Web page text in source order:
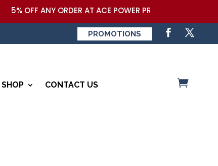
5% OFF ANY ORDER AT ACE POWER PRODUCTS,LLC
PROMOTIONS
SHOP CONTACT US